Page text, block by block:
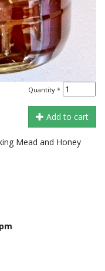
Quantity *
Add to cart
Mead and Honey